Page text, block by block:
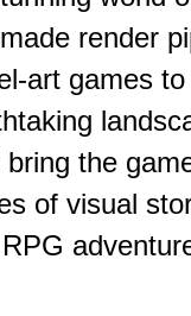
render
art games
the
of visual